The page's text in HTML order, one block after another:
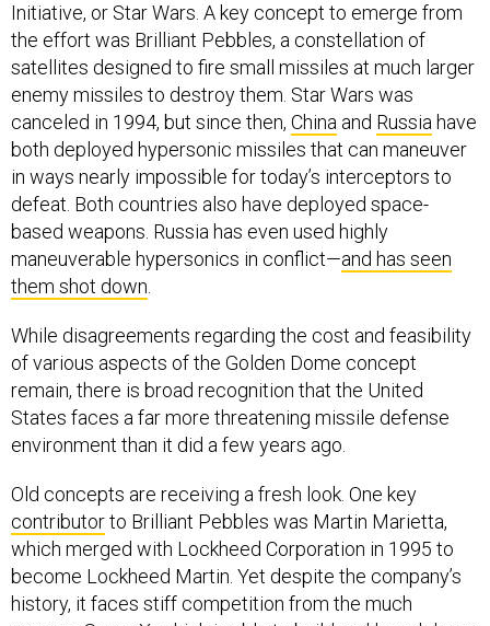
Initiative, or Star Wars. A key concept to emerge from
the effort was Brilliant Pebbles, a constellation of
satellites designed to fire small missiles at much larger
enemy missiles to destroy them. Star Wars was
canceled in 1994, but since then, China and Russia have
both deployed hypersonic missiles that can maneuver
in ways nearly impossible for today’s interceptors to
defeat. Both countries also have deployed space-
based weapons. Russia has even used highly
maneuverable hypersonics in conflict—and has seen
them shot down.
While disagreements regarding the cost and feasibility
of various aspects of the Golden Dome concept
remain, there is broad recognition that the United
States faces a far more threatening missile defense
environment than it did a few years ago.
Old concepts are receiving a fresh look. One key
contributorto Brilliant Pebbles was Martin Marietta,
which merged with Lockheed Corporation in 1995 to
become Lockheed Martin. Yet despite the company’s
history, it faces stiff competition from the much